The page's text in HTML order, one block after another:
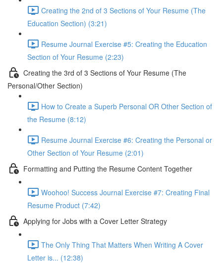
Creating the 2nd of 3 Sections of Your Resume (The
Education Section) (3:21)
Resume Journal Exercise #5: Creating the Education
Section of Your Resume (2:23)
Creating the 3rd of 3 Sections of Your Resume (The
Personal/Other Section)
How to Create a Superb Personal OR Other Section of
the Resume (8:12)
Resume Journal Exercise #6: Creating the Personal or
Other Section of Your Resume (2:01)
Formatting and Putting the Resume Content Together
Woohoo! Success Journal Exercise #7: Creating Final
Resume Product (7:42)
Applying for Jobs with a Cover Letter Strategy
The Only Thing That Matters When Writing A Cover
Letter is... (12:38)